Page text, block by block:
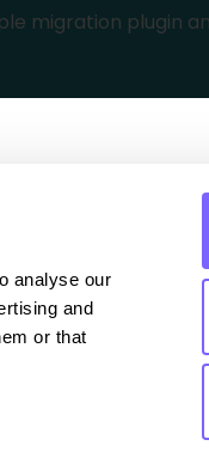
analyse our
and
or that
migration plugin
Privacy
Privacy